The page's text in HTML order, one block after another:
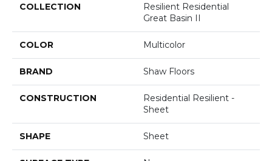
COLLECTION
Resilient Residential
Great Basin II
COLOR Multicolor
BRAND Shaw Floors
CONSTRUCTION
Residential Resilient -
Sheet
SHAPE Sheet